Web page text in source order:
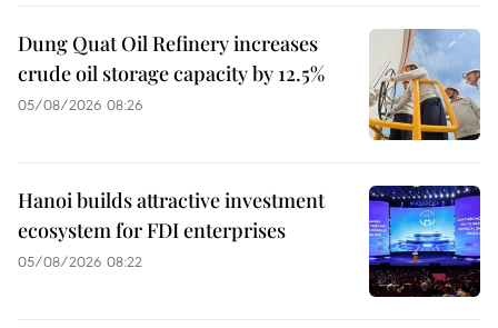
Dung Quat Oil Refinery increases
crude oil storage capacity by 12.5%
05/08/2026 08:26
Hanoi builds attractive investment
ecosystem for FDI enterprises
05/08/2026 08:22